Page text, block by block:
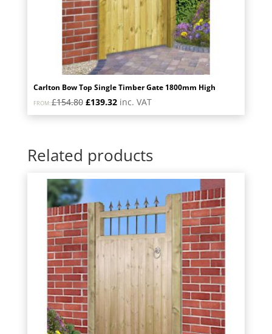
Carlton Bow Top Single Timber Gate 1800mm High
FROM:£154.80 Original
price
£139.32Current
price
inc. VAT
Related products